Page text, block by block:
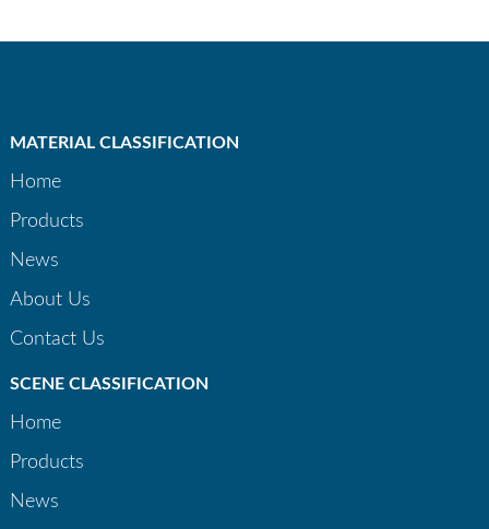
MATERIAL CLASSIFICATION
Home
Products
News
About Us
Contact Us
SCENE CLASSIFICATION
Home
Products
News